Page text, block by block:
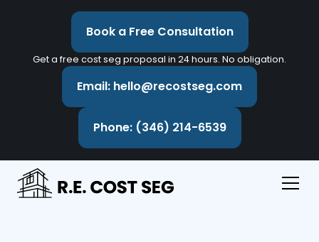
Book a Free Consultation
Get a free cost seg proposal in 24 hours. No obligation.
Email: hello@recostseg.com
Phone: (346) 214-6539